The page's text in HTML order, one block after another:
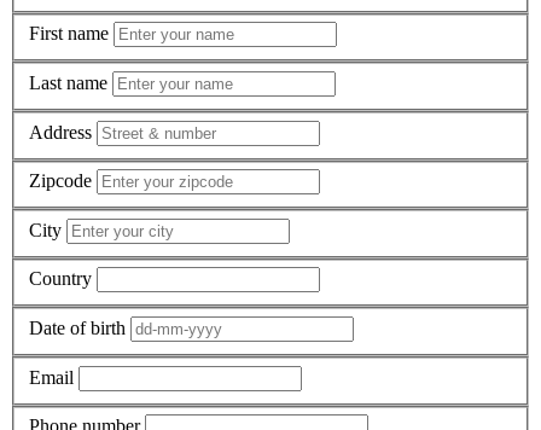
First name
Last name
Address
Zipcode
City
Country
Date of birth
Email